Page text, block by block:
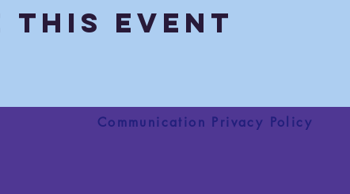
This Event
Communication Privacy Policy